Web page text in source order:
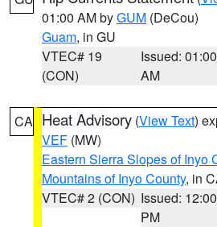
01:00 AM byGUM (DeCou)
Guam, in GU
VTEC# 19
(CON)
Issued: 01:00
AM
CA Heat Advisory (View Text)
VEF (MW)
Eastern Sierra Slopes of Inyo
Mountains of Inyo County, in
VTEC# 2 (CON) Issued: 12:00
PM